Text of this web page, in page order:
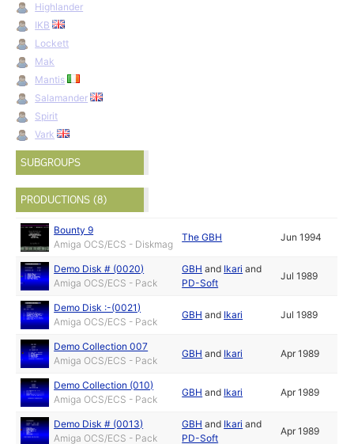
Highlander
IKB
Lockett
Mak
Mantis
Salamander
Spirit
Vark
SUBGROUPS
PRODUCTIONS (8)
Bounty 9
Amiga OCS/ECS - Diskmag
The GBH Jun 1994
Demo Disk # (0020)
Amiga OCS/ECS - Pack
GBH and Ikari and
PD-Soft
Jul 1989
Demo Disk :-(0021)
Amiga OCS/ECS - Pack
GBH and Ikari Jul 1989
Demo Collection 007
Amiga OCS/ECS - Pack
GBH and Ikari Apr 1989
Demo Collection (010)
Amiga OCS/ECS - Pack
GBH and Ikari Apr 1989
Demo Disk # (0013)
Amiga OCS/ECS - Pack
GBH and Ikari and
PD-Soft
Apr 1989